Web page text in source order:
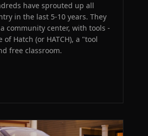
have sprouted up all
in the last 5-10 years. They
community center, with tools -
of Hatch (or HATCH), a "tool
free classroom.